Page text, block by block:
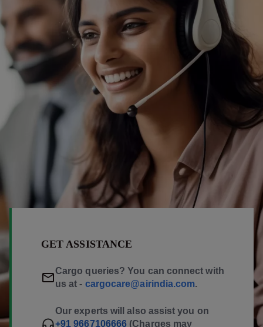
GET ASSISTANCE
Cargo queries? You can connect with
us at - cargocare@airindia.com.
Our experts will also assist you on
+91 9667106666 (Charges may